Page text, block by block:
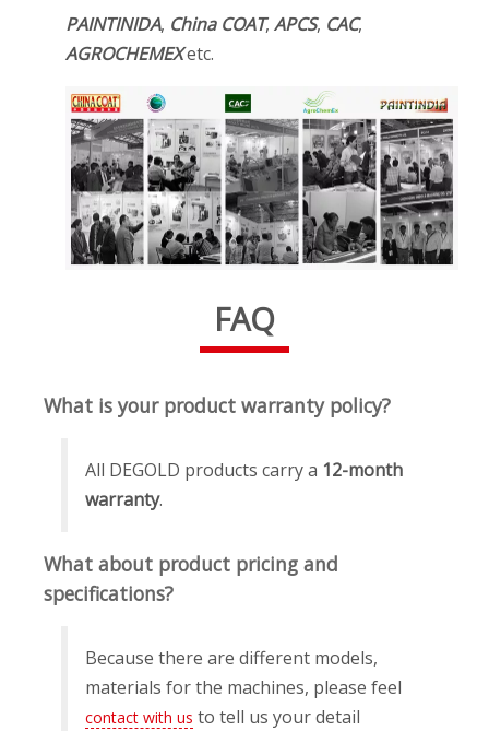
PAINTINIDA, China COAT, APCS, CAC,
AGROCHEMEXetc.
FAQ
What is your product warranty policy?
All DEGOLD products carry a 12-month
warranty.
What about product pricing and
specifications?
Because there are different models,
materials for the machines, please feel
contact with us to tell us your detail